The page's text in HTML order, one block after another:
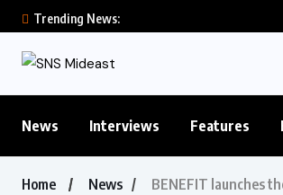
Trending News:
News Interviews Features
Home News BENEFIT launches